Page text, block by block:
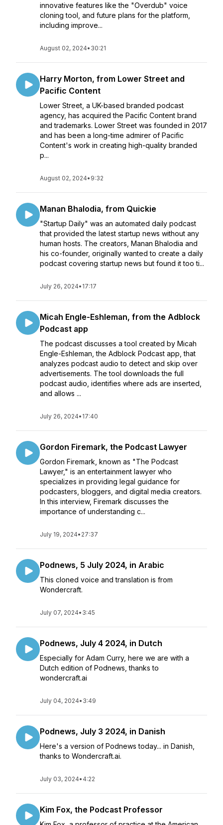
innovative features like the "Overdub" voice
cloning tool, and future plans for the platform,
including improve...
August 02, 2024• 30:21
Harry Morton, from Lower Street and
Pacific Content
Lower Street, a UK-based branded podcast
agency, has acquired the Pacific Content brand
and trademarks. Lower Street was founded in 2017
and has been a long-time admirer of Pacific
Content's work in creating high-quality branded
p...
August 02, 2024• 9:32
Manan Bhalodia, from Quickie
"Startup Daily" was an automated daily podcast
that provided the latest startup news without any
human hosts. The creators, Manan Bhalodia and
his co-founder, originally wanted to create a daily
podcast covering startup news but found it too ti...
July 26, 2024• 17:17
Micah Engle-Eshleman, from the Adblock
Podcast app
The podcast discusses a tool created by Micah
Engle-Eshleman, the Adblock Podcast app, that
analyzes podcast audio to detect and skip over
advertisements. The tool downloads the full
podcast audio, identifies where ads are inserted,
and allows ...
July 26, 2024• 17:40
Gordon Firemark, the Podcast Lawyer
Gordon Firemark, known as "The Podcast
Lawyer," is an entertainment lawyer who
specializes in providing legal guidance for
podcasters, bloggers, and digital media creators.
In this interview, Firemark discusses the
importance of understanding c...
July 19, 2024• 27:37
Podnews, 5 July 2024, in Arabic
This cloned voice and translation is from
Wondercraft.
July 07, 2024• 3:45
Podnews, July 4 2024, in Dutch
Especially for Adam Curry, here we are with a
Dutch edition of Podnews, thanks to
wondercraft.ai
July 04, 2024• 3:49
Podnews, July 3 2024, in Danish
Here's a version of Podnews today... in Danish,
thanks to Wondercraft.ai.
July 03, 2024• 4:22
Kim Fox, the Podcast Professor